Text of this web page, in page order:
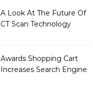
A Look At The Future Of
CT Scan Technology
Awards Shopping Cart
Increases Search Engine